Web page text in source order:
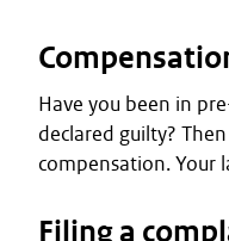
Have you been in
declared guilty?
compensation. Your
Filing a